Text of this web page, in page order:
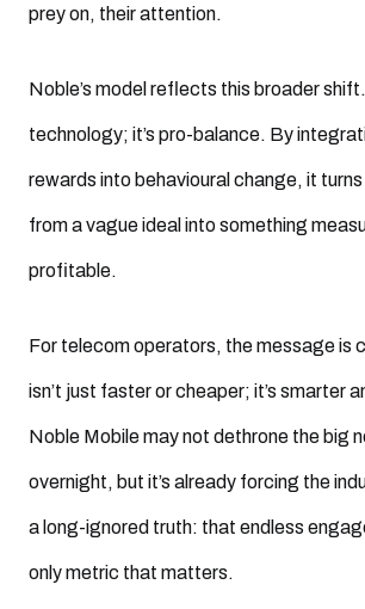
prey on, their attention.
Noble’s model reflects this broader
technology; it’s pro-balance. By
rewards into behavioural change, it
from a vague ideal into something
profitable.
For telecom operators, the message is
isn’t just faster or cheaper; it’s smarter
Noble Mobile may not dethrone the big
overnight, but it’s already forcing the
a long-ignored truth: that endless
only metric that matters.